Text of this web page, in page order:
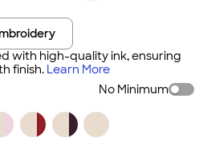
with high-quality ink, ensuring
finish. Learn More
No Minimum